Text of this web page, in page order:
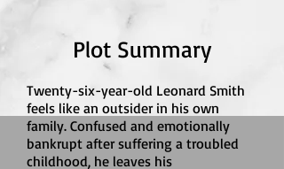
Plot Summary
Twenty-six-year-old Leonard Smith
feels like an outsider in his own
family. Confused and emotionally
bankrupt after suffering a troubled
childhood, he leaves his